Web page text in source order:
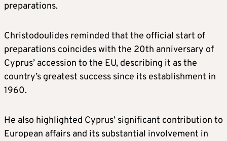
preparations.
Christodoulides reminded that the official start of
preparations coincides with the 20th anniversary of
Cyprus’ accession to the EU, describing it as the
country’s greatest success since its establishment in
1960.
He also highlighted Cyprus’ significant contribution to
European affairs and its substantial involvement in